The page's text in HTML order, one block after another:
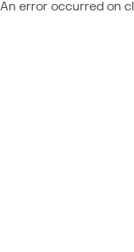
An error occurred on